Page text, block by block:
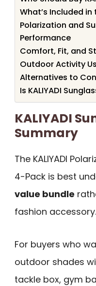
What’s Included
Polarization and
Performance
Comfort, Fit, and
Outdoor Activity
Alternatives to
Is KALIYADI
KALIYADI
Summary
The KALIYADI
4-Pack is best
value bundle
fashion accessory.
For buyers who
outdoor shades
tackle box, gym